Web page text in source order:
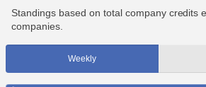
Standings based on total company credits
companies.
Weekly